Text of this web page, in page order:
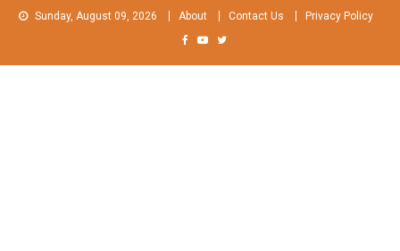
Skip
Sunday, August 09, 2026 About Contact Us Privacy Policy